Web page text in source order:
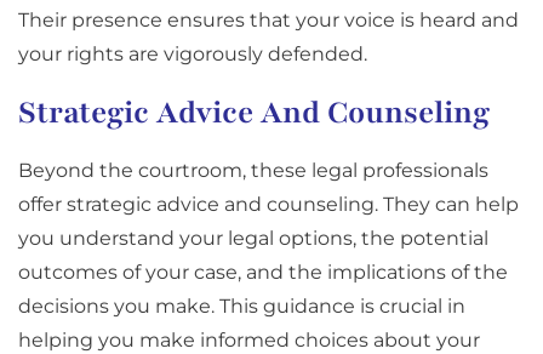
Their presence ensures that your voice is heard and
your rights are vigorously defended.
Strategic Advice And Counseling
Beyond the courtroom, these legal professionals
offer strategic advice and counseling. They can help
you understand your legal options, the potential
outcomes of your case, and the implications of the
decisions you make. This guidance is crucial in
helping you make informed choices about your